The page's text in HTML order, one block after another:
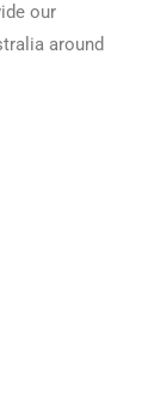
our
around